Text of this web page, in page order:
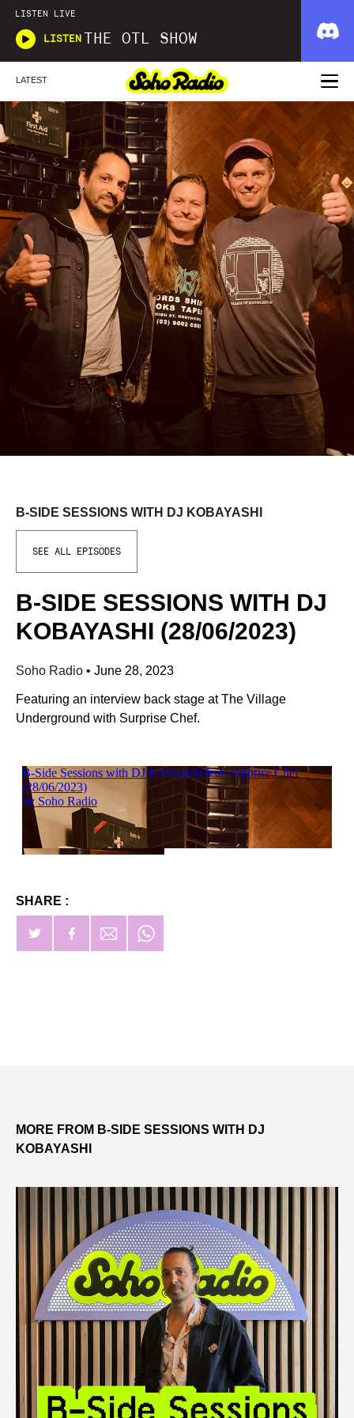
LISTEN LIVE
LISTEN THE OTL SHOW
LATEST
B-SIDE SESSIONS WITH DJ KOBAYASHI
SEE ALL EPISODES
B-SIDE SESSIONS WITH DJ
KOBAYASHI (28/06/2023)
Soho Radio • June 28, 2023
Featuring an interview back stage at The Village
Underground with Surprise Chef.
SHARE :
MORE FROM B-SIDE SESSIONS WITH DJ
KOBAYASHI